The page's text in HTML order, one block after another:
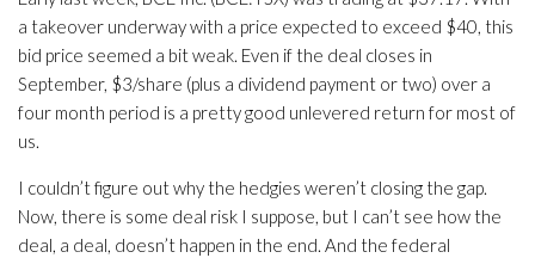
a takeover underway with a price expected to exceed $40, this
bid price seemed a bit weak. Even if the deal closes in
September, $3/share (plus a dividend payment or two) over a
four month period is a pretty good unlevered return for most of
us.
I couldn’t figure out why the hedgies weren’t closing the gap.
Now, there is some deal risk I suppose, but I can’t see how the
deal, a deal, doesn’t happen in the end. And the federal